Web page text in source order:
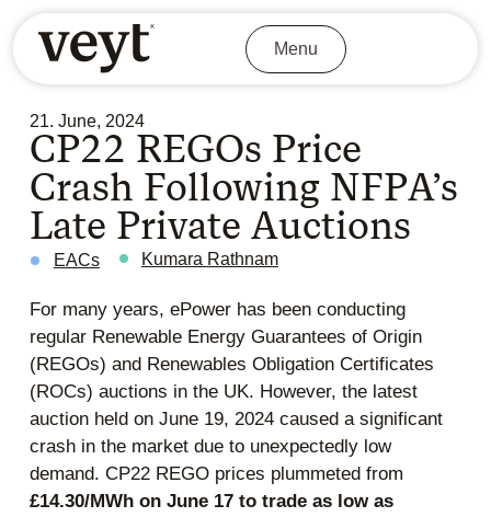
Menu
21. June, 2024
CP22 REGOs Price
Crash Following NFPA’s
Late Private Auctions
EACs Kumara Rathnam
For many years, ePower has been conducting
regular Renewable Energy Guarantees of Origin
(REGOs) and Renewables Obligation Certificates
(ROCs) auctions in the UK. However, the latest
auction held on June 19, 2024 caused a significant
crash in the market due to unexpectedly low
demand. CP22 REGO prices plummeted from
£14.30/MWh on June 17 to trade as low as